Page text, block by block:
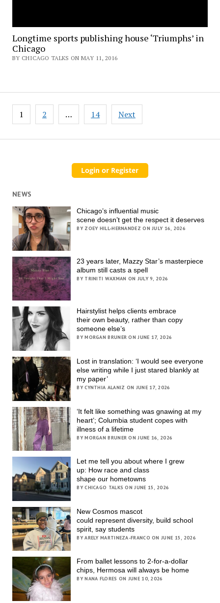
Longtime sports publishing house ‘Triumphs’ in
Chicago
BY CHICAGO TALKS ON MAY 11, 2016
Posts
pagination
1 2 … 14 Next
NEWS
Chicago’s influential music
scene doesn’t get the respect it deserves
BY ZOEY HILL-HERNANDEZ ON JULY 16, 2026
23 years later, Mazzy Star’s masterpiece
album still casts a spell
BY TRINITI WAXMAN ON JULY 9, 2026
Hairstylist helps clients embrace
their own beauty, rather than copy
someone else’s
BY MORGAN BRUNER ON JUNE 17, 2026
Lost in translation: ‘I would see everyone
else writing while I just stared blankly at
my paper’
BY CYNTHIA ALANIZ ON JUNE 17, 2026
‘It felt like something was gnawing at my
heart’; Columbia student copes with
illness of a lifetime
BY MORGAN BRUNER ON JUNE 16, 2026
Let me tell you about where I grew
up: How race and class
shape our hometowns
BY CHICAGO TALKS ON JUNE 15, 2026
New Cosmos mascot
could represent diversity, build school
spirit, say students
BY ARELY MARTINEZA-FRANCO ON JUNE 15, 2026
From ballet lessons to 2-for-a-dollar
chips, Hermosa will always be home
BY NANA FLORES ON JUNE 10, 2026